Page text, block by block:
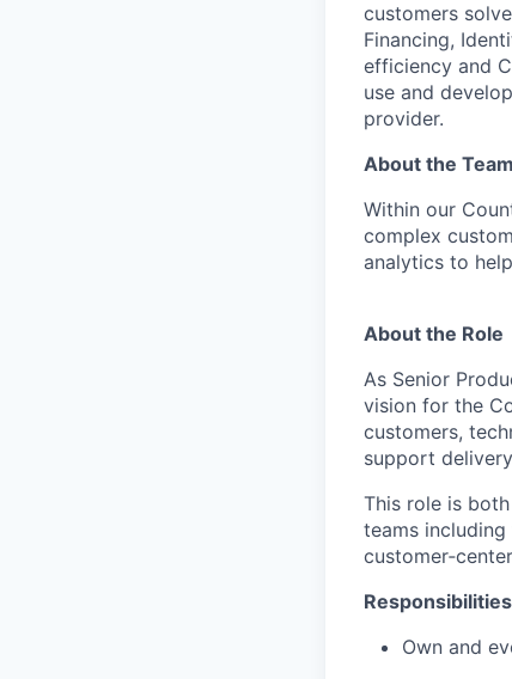
customers
Financing,
efficiency and
use and
provider.
About the Team
Within our
complex
analytics to
About the Role
As Senior
vision for the
customers,
support
This role is
teams
Responsibilities
Own and